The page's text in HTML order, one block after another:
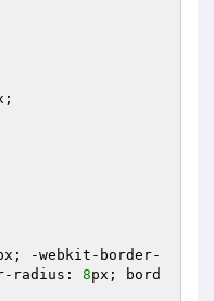
-webkit-border-
radius: 8px; bord